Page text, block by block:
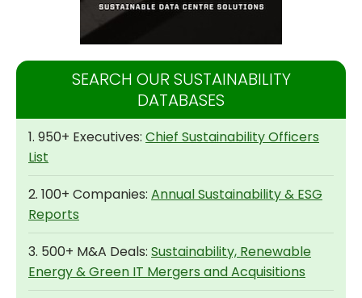
SEARCH OUR SUSTAINABILITY
DATABASES
1. 950+ Executives: Chief Sustainability Officers
List
2. 100+ Companies: Annual Sustainability & ESG
Reports
3. 500+ M&A Deals: Sustainability, Renewable
Energy & Green IT Mergers and Acquisitions